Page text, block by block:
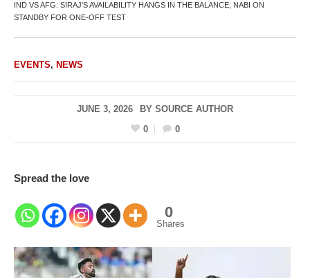
IND VS AFG: SIRAJ’S AVAILABILITY HANGS IN THE BALANCE; NABI ON
STANDBY FOR ONE-OFF TEST
EVENTS, NEWS
JUNE 3, 2026 BY SOURCE AUTHOR
0
0
Spread the love
0
Shares